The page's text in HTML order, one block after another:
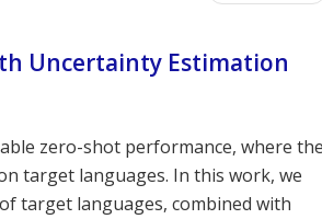
Uncertainty Estimation
zero-shot performance, where
target languages. In this work, we
target languages, combined with